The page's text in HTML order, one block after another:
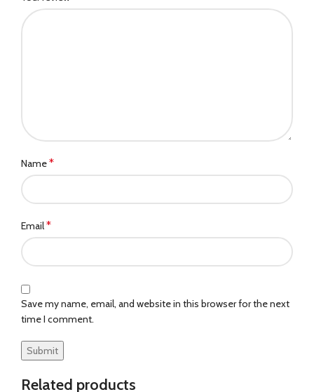
Name*
Email*
Save my name, email, and website in this browser for the next
time I comment.
Related products